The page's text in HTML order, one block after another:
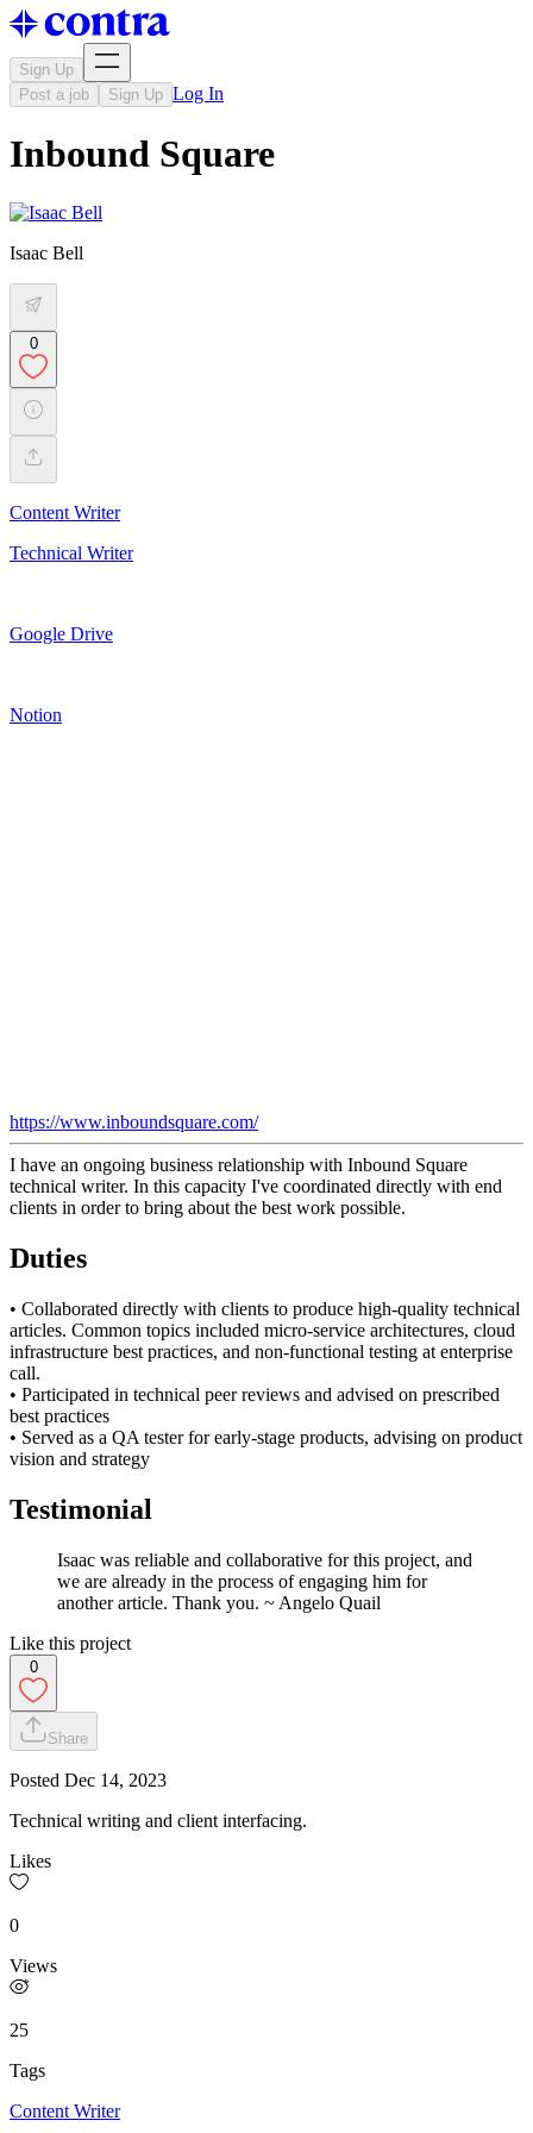
Sign Up
Post a job
Sign Up Log In
Inbound Square
Isaac Bell
0
Content Writer
Technical Writer
Google Drive
Notion
https://www.inboundsquare.com/
I have an ongoing business relationship with Inbound Square
technical writer. In this capacity I've coordinated directly with end
clients in order to bring about the best work possible.
Duties
• Collaborated directly with clients to produce high-quality technical
articles. Common topics included micro-service architectures, cloud
infrastructure best practices, and non-functional testing at enterprise
call.
• Participated in technical peer reviews and advised on prescribed
best practices
• Served as a QA tester for early-stage products, advising on product
vision and strategy
Testimonial
Isaac was reliable and collaborative for this project, and
we are already in the process of engaging him for
another article. Thank you. ~ Angelo Quail
Like this project
0
Share
Posted Dec 14, 2023
Technical writing and client interfacing.
Likes
0
Views
25
Tags
Content Writer